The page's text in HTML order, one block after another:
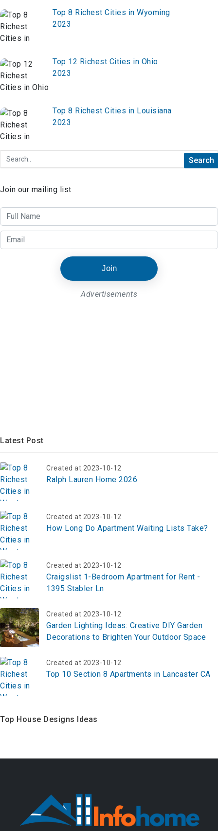
Top 8 Richest Cities in Wyoming
2023
Top 12 Richest Cities in Ohio
2023
Top 8 Richest Cities in Louisiana
2023
Join our mailing list
Join
Advertisements
Latest Post
Created at 2023-10-12
Ralph Lauren Home 2026
Created at 2023-10-12
How Long Do Apartment Waiting Lists Take?
Created at 2023-10-12
Craigslist 1-Bedroom Apartment for Rent -
1395 Stabler Ln
Created at 2023-10-12
Garden Lighting Ideas: Creative DIY Garden
Decorations to Brighten Your Outdoor Space
Created at 2023-10-12
Top 10 Section 8 Apartments in Lancaster CA
Top House Designs Ideas